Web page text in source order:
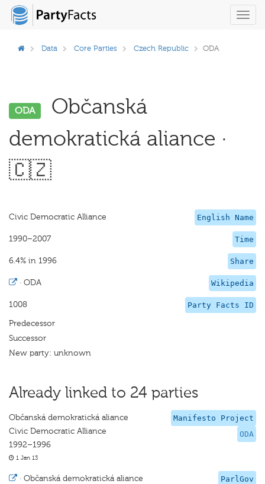
Data Core Parties Czech Republic ODA
ODA
Občanská
demokratická aliance ·
🇨🇿
English Name
Civic Democratic Alliance
Time
1990–2007
Share
6.4% in 1996
Wikipedia
· ODA
Party Facts ID
1008
Predecessor
Successor
New party: unknown
Already linked to 24 parties
Manifesto Project
ODA
Občanská demokratická aliance
Civic Democratic Alliance
1992–1996
1 Jan 13
ParlGov
· Občanská demokratická aliance